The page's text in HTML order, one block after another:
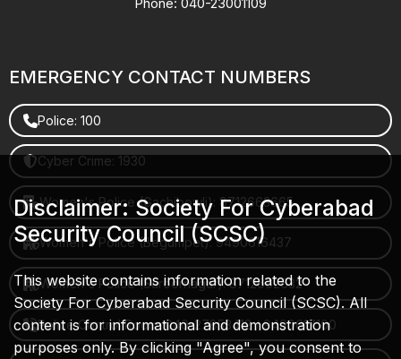
EMERGENCY CONTACT NUMBERS
Police: 100
Cyber Crime: 1930
Women's Police (Gachibowli): 8712663665
Women's Police (Begumpet): 9490616437
Women's Police (Saroornagar): 8712662632
Police Control Room: 040-27853412 / 9490617100
Disclaimer: Society For Cyberabad
Security Council (SCSC)
This website contains information related to the
Society For Cyberabad Security Council (SCSC). All
content is for informational and demonstration
purposes only. By clicking "Agree", you consent to